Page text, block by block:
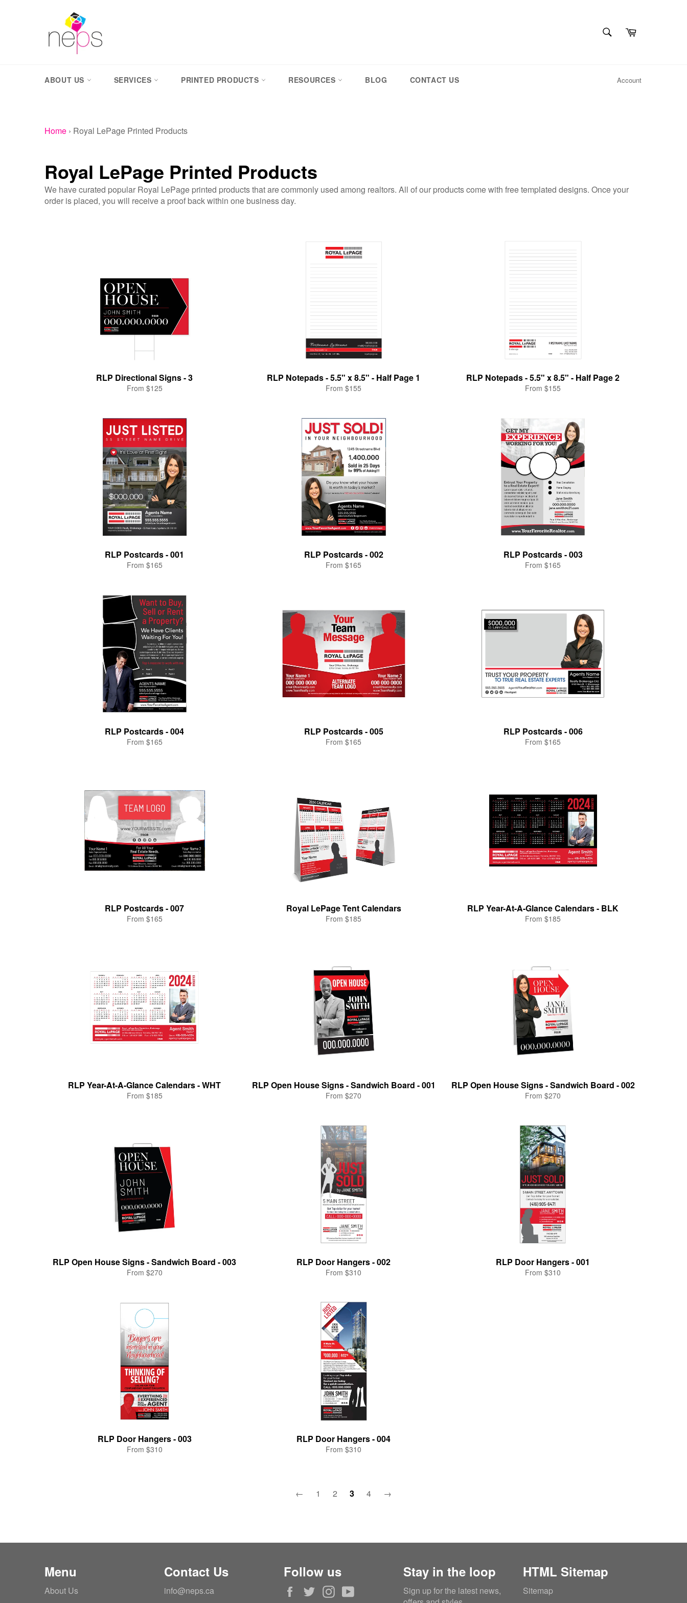
SEARCHCart
ABOUT US SERVICES PRINTED PRODUCTS RESOURCES BLOG CONTACT US Account
Home › Royal LePage Printed Products
Royal LePage Printed Products
We have curated popular Royal LePage printed products that are commonly used among realtors. All of our products come with free templated designs. Once your
order is placed, you will receive a proof back within one business day.
RLP Directional Signs - 3
From $125
RLP Notepads - 5.5" x 8.5" - Half Page 1
From $155
RLP Notepads - 5.5" x 8.5" - Half Page 2
From $155
RLP Postcards - 001
From $165
RLP Postcards - 002
From $165
RLP Postcards - 003
From $165
RLP Postcards - 004
From $165
RLP Postcards - 005
From $165
RLP Postcards - 006
From $165
RLP Postcards - 007
From $165
Royal LePage Tent Calendars
From $185
RLP Year-At-A-Glance Calendars - BLK
From $185
RLP Year-At-A-Glance Calendars - WHT
From $185
RLP Open House Signs - Sandwich Board - 001
From $270
RLP Open House Signs - Sandwich Board - 002
From $270
RLP Open House Signs - Sandwich Board - 003
From $270
RLP Door Hangers - 002
From $310
RLP Door Hangers - 001
From $310
RLP Door Hangers - 003
From $310
RLP Door Hangers - 004
From $310
← 1 2 3 4 →
Menu
About Us
Contact Us
info@neps.ca
Follow us
Facebook
TwitterInstagram
Stay in the loop
Sign up for the latest news,
HTML Sitemap
Sitemap